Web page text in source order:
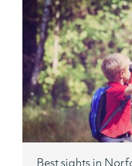
Best sights in